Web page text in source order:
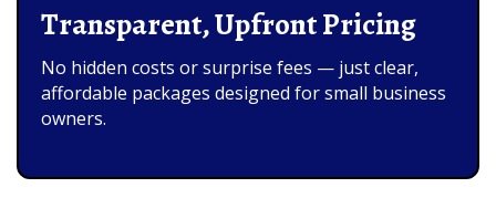
Transparent, Upfront Pricing
No hidden costs or surprise fees — just clear,
affordable packages designed for small business
owners.